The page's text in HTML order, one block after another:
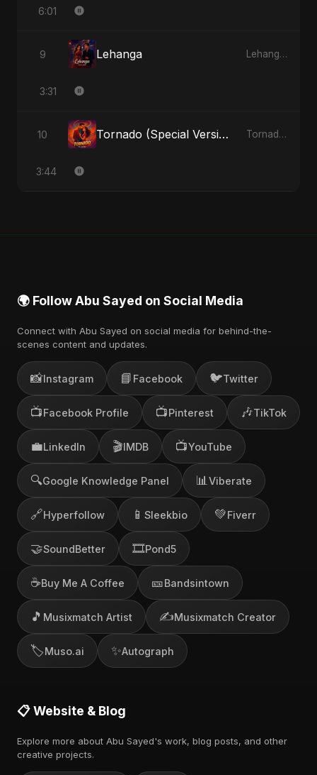
6:01
9 Lehanga Lehanga - Single
3:31
10 Tornado (Special Version) Tornado - Single
3:44
🌍 Follow Abu Sayed on Social Media
Connect with Abu Sayed on social media for behind-the-
scenes content and updates.
📸Instagram 📘 Facebook 🐦Twitter
📺Facebook Profile 📺Pinterest 🎶TikTok
💼LinkedIn 🎬IMDB 📺YouTube
🔍Google Knowledge Panel 📊 Viberate
🔗Hyperfollow 📱 Sleekbio 💚Fiverr
🤝SoundBetter 🎞️Pond5
☕Buy Me A Coffee 🎫Bandsintown
🎵 Musixmatch Artist ✍️Musixmatch Creator
🏷️Muso.ai ✨Autograph
📋 Website & Blog
Explore more about Abu Sayed's work, blog posts, and other
creative projects.